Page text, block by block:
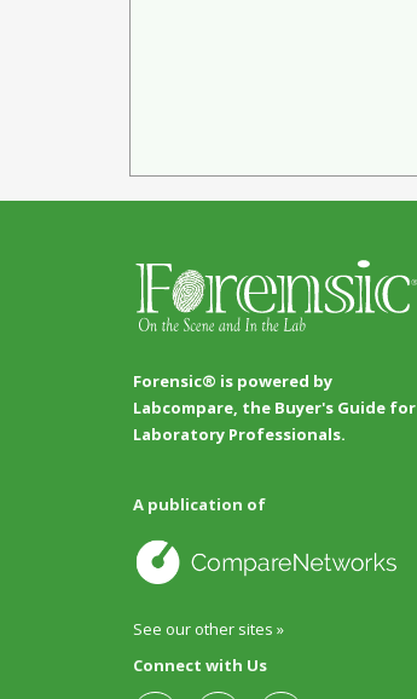
Forensic® is powered by
Labcompare, the Buyer's Guide for
Laboratory Professionals.
A publication of
See our other sites »
Connect with Us